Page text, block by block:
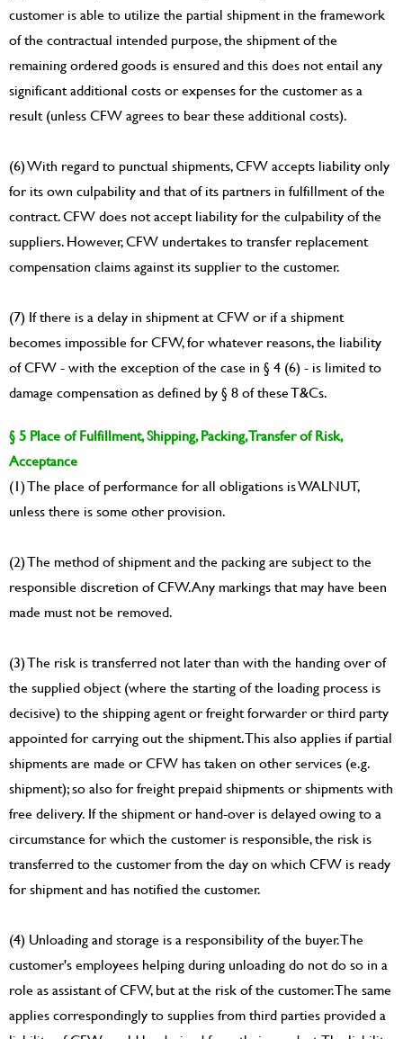
customer is able to utilize the partial shipment in the framework
of the contractual intended purpose, the shipment of the
remaining ordered goods is ensured and this does not entail any
significant additional costs or expenses for the customer as a
result (unless CFW agrees to bear these additional costs).
(6) With regard to punctual shipments, CFW accepts liability only
for its own culpability and that of its partners in fulfillment of the
contract. CFW does not accept liability for the culpability of the
suppliers. However, CFW undertakes to transfer replacement
compensation claims against its supplier to the customer.
(7) If there is a delay in shipment at CFW or if a shipment
becomes impossible for CFW, for whatever reasons, the liability
of CFW - with the exception of the case in § 4 (6) - is limited to
damage compensation as defined by § 8 of these T&Cs.
§ 5 Place of Fulfillment, Shipping, Packing, Transfer of Risk,
Acceptance
(1) The place of performance for all obligations is WALNUT,
unless there is some other provision.
(2) The method of shipment and the packing are subject to the
responsible discretion of CFW. Any markings that may have been
made must not be removed.
(3) The risk is transferred not later than with the handing over of
the supplied object (where the starting of the loading process is
decisive) to the shipping agent or freight forwarder or third party
appointed for carrying out the shipment. This also applies if partial
shipments are made or CFW has taken on other services (e.g.
shipment); so also for freight prepaid shipments or shipments with
free delivery. If the shipment or hand-over is delayed owing to a
circumstance for which the customer is responsible, the risk is
transferred to the customer from the day on which CFW is ready
for shipment and has notified the customer.
(4) Unloading and storage is a responsibility of the buyer. The
customer's employees helping during unloading do not do so in a
role as assistant of CFW, but at the risk of the customer. The same
applies correspondingly to supplies from third parties provided a